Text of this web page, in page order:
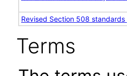
Revised Section 508
Terms